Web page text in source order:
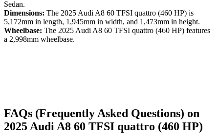
Sedan.
Dimensions: The 2025 Audi A8 60 TFSI quattro (460 HP) is
5,172mm in length, 1,945mm in width, and 1,473mm in height.
Wheelbase: The 2025 Audi A8 60 TFSI quattro (460 HP) features
a 2,998mm wheelbase.
FAQs (Frequently Asked Questions) on
2025 Audi A8 60 TFSI quattro (460 HP)